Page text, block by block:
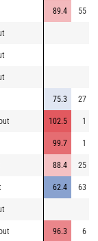
89.4 55
75.3 27
102.5 1
99.7 1
88.4 25
62.4 63
96.3 6